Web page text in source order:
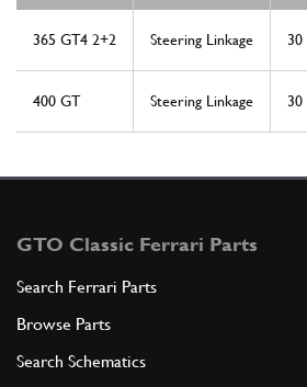
365 GT4 2+2 Steering Linkage 30
400 GT Steering Linkage 30
GTO Classic Ferrari Parts
Search Ferrari Parts
Browse Parts
Search Schematics